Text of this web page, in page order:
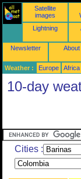
Satellite
images
Lightning
Newsletter About
Weather : Europe Africa
10-day
Cities :